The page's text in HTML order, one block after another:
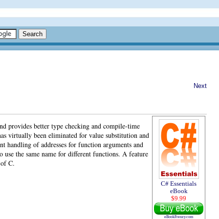
Next
C# Essentials
eBook
$9.99
eBookFrenzy.com
provides better type checking and compile-time
virtually been eliminated for value substitution and
handling of addresses for function arguments and
use the same name for different functions. A feature
C.